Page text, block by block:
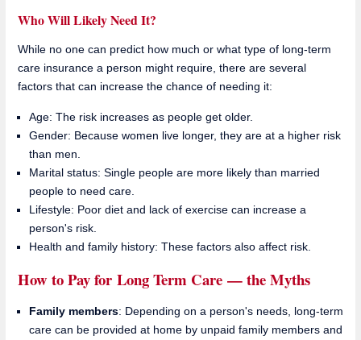
Who Will Likely Need It?
While no one can predict how much or what type of long-term
care insurance a person might require, there are several
factors that can increase the chance of needing it:
Age: The risk increases as people get older.
Gender: Because women live longer, they are at a higher risk
than men.
Marital status: Single people are more likely than married
people to need care.
Lifestyle: Poor diet and lack of exercise can increase a
person's risk.
Health and family history: These factors also affect risk.
How to Pay for Long Term Care — the Myths
Family members: Depending on a person's needs, long-term
care can be provided at home by unpaid family members and